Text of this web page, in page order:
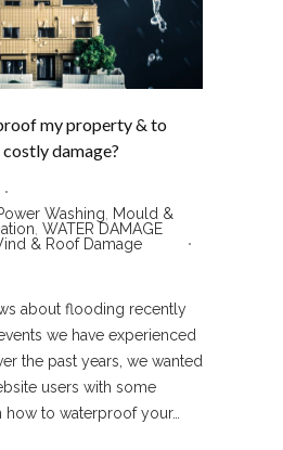
my property & to
damage?
Washing, Mould &
, WATER DAMAGE
& Roof Damage
about flooding recently
we have experienced
the past years, we wanted
users with some
how to waterproof your…